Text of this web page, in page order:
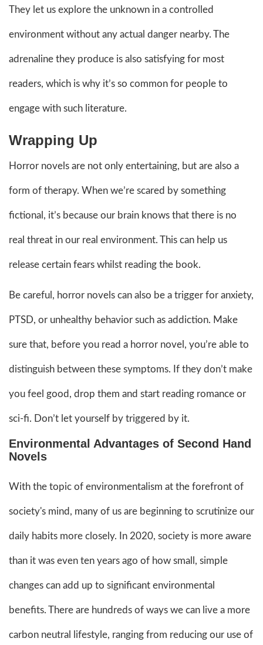
They let us explore the unknown in a controlled
environment without any actual danger nearby. The
adrenaline they produce is also satisfying for most
readers, which is why it’s so common for people to
engage with such literature.
Wrapping Up
Horror novels are not only entertaining, but are also a
form of therapy. When we’re scared by something
fictional, it’s because our brain knows that there is no
real threat in our real environment. This can help us
release certain fears whilst reading the book.
Be careful, horror novels can also be a trigger for anxiety,
PTSD, or unhealthy behavior such as addiction. Make
sure that, before you read a horror novel, you’re able to
distinguish between these symptoms. If they don’t make
you feel good, drop them and start reading romance or
sci-fi. Don’t let yourself by triggered by it.
Environmental Advantages of Second Hand
Novels
With the topic of environmentalism at the forefront of
society's mind, many of us are beginning to scrutinize our
daily habits more closely. In 2020, society is more aware
than it was even ten years ago of how small, simple
changes can add up to significant environmental
benefits. There are hundreds of ways we can live a more
carbon neutral lifestyle, ranging from reducing our use of